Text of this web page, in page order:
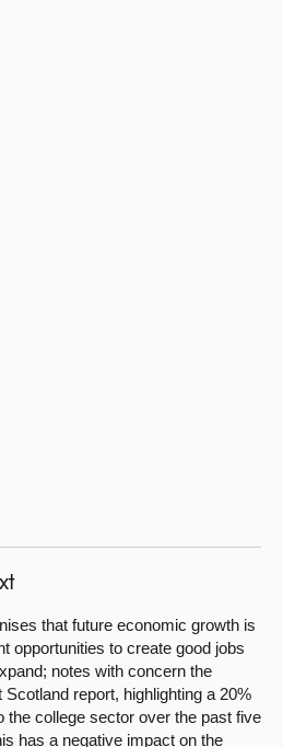
that future economic growth is
opportunities to create good jobs
notes with concern the
report, highlighting a 20%
the college sector over the past five
has a negative impact on the